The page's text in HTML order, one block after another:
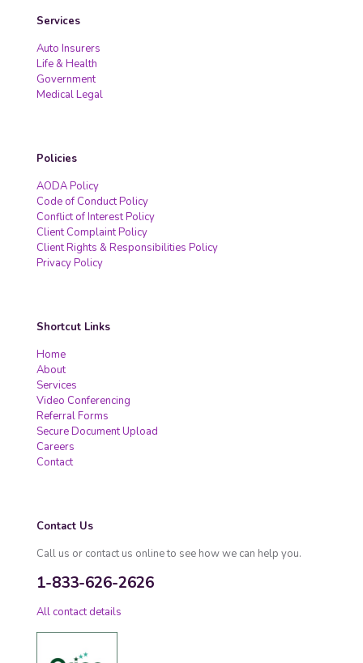
Services
Auto Insurers
Life & Health
Government
Medical Legal
Policies
AODA Policy
Code of Conduct Policy
Conflict of Interest Policy
Client Complaint Policy
Client Rights & Responsibilities Policy
Privacy Policy
Shortcut Links
Home
About
Services
Video Conferencing
Referral Forms
Secure Document Upload
Careers
Contact
Contact Us
Call us or contact us online to see how we can help you.
1-833-626-2626
All contact details